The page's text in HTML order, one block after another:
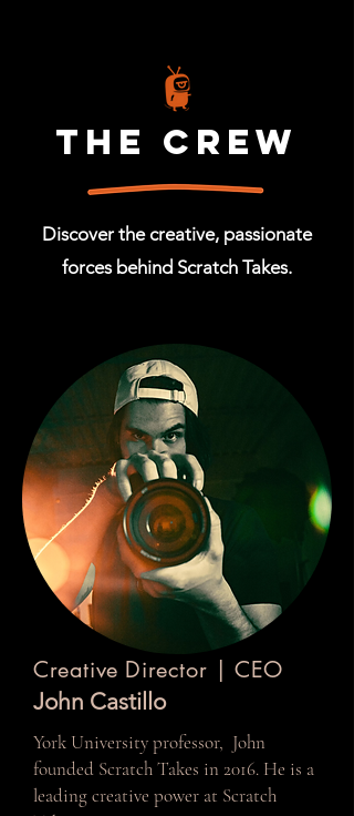
The crew
Discover the creative, passionate
forces behind Scratch Takes.
Creative Director | CEO
John Castillo
York University professor, John
founded Scratch Takes in 2016. He is a
leading creative power at Scratch